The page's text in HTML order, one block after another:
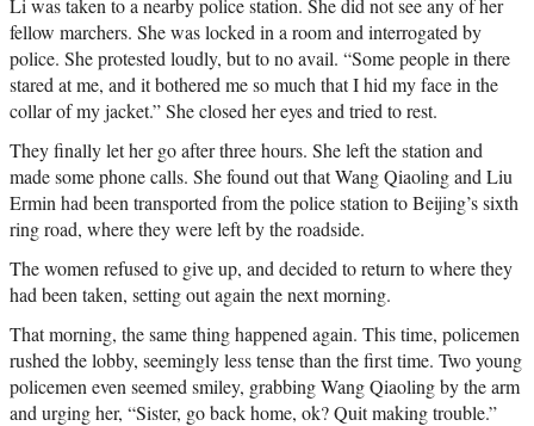
Li was taken to a nearby police station. She did not see any of her
fellow marchers. She was locked in a room and interrogated by
police. She protested loudly, but to no avail. “Some people in there
stared at me, and it bothered me so much that I hid my face in the
collar of my jacket.” She closed her eyes and tried to rest.
They finally let her go after three hours. She left the station and
made some phone calls. She found out that Wang Qiaoling and Liu
Ermin had been transported from the police station to Beijing’s sixth
ring road, where they were left by the roadside.
The women refused to give up, and decided to return to where they
had been taken, setting out again the next morning.
That morning, the same thing happened again. This time, policemen
rushed the lobby, seemingly less tense than the first time. Two young
policemen even seemed smiley, grabbing Wang Qiaoling by the arm
and urging her, “Sister, go back home, ok? Quit making trouble.”